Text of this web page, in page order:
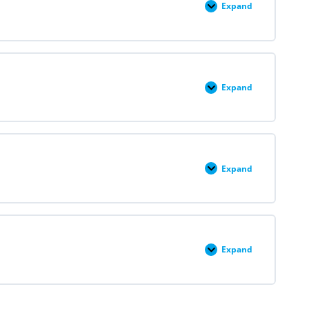
Expand
Module
Abortion
and
Abortion
Expand
Module
Trimester
D&E
Induction
Expand
Module
Loss
Expand
Module